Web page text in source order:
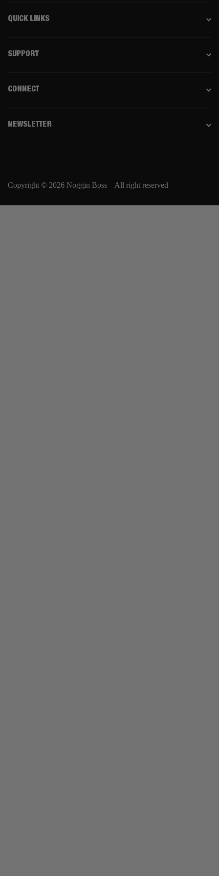
QUICK LINKS
SUPPORT
CONNECT
NEWSLETTER
Copyright © 2026 Noggin Boss – All right reserved